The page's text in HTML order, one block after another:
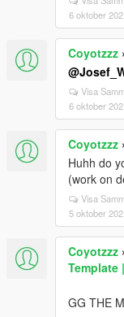
6 oktober
Coyotzzz
Visa
6 oktober
Coyotzzz
Huhh do
(work on
Visa
5 oktober
Coyotzzz
Template
GG THE